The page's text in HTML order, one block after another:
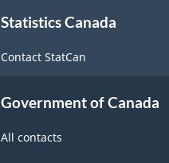
Canada
Version
Classification
Statistics Canada
Contact StatCan
Government of Canada
All contacts